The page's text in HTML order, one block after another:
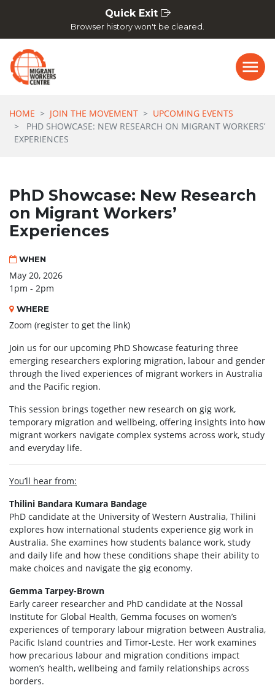
Quick Exit
Browser history won't be cleared.
HOME JOIN THE MOVEMENT
UPCOMING EVENTS
PHD SHOWCASE: NEW RESEARCH ON MIGRANT WORKERS’
EXPERIENCES
PhD Showcase: New Research
on Migrant Workers’
Experiences
WHEN
May 20, 2026
1pm - 2pm
WHERE
Zoom (register to get the link)
Join us for our upcoming PhD Showcase featuring three
emerging researchers exploring migration, labour and gender
through the lived experiences of migrant workers in Australia
and the Pacific region.
This session brings together new research on gig work,
temporary migration and wellbeing, offering insights into how
migrant workers navigate complex systems across work, study
and everyday life.
You’ll hear from:
Thilini Bandara Kumara Bandage
PhD candidate at the University of Western Australia, Thilini
explores how international students experience gig work in
Australia. She examines how students balance work, study
and daily life and how these conditions shape their ability to
make choices and navigate the gig economy.
Gemma Tarpey-Brown
Early career researcher and PhD candidate at the Nossal
Institute for Global Health, Gemma focuses on women’s
experiences of temporary labour migration between Australia,
Pacific Island countries and Timor-Leste. Her work examines
how precarious labour and migration conditions impact
women’s health, wellbeing and family relationships across
borders.